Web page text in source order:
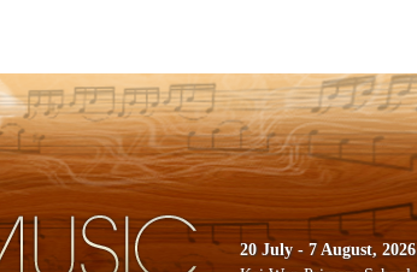
20 July - 7 August, 2026